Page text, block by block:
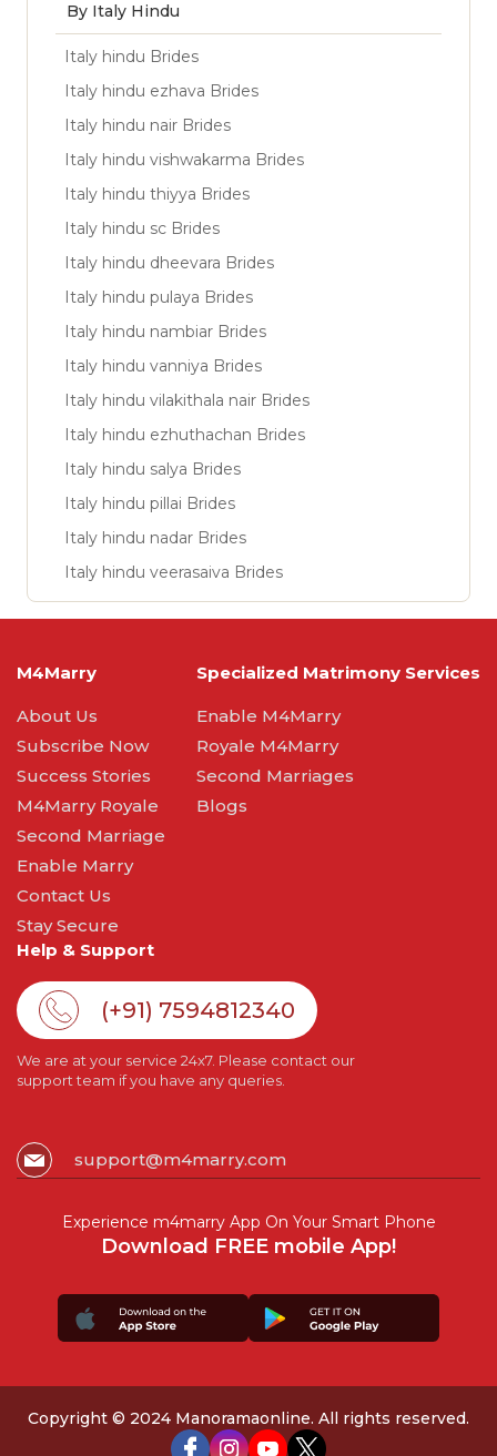
By Italy Hindu
Italy hindu Brides
Italy hindu ezhava Brides
Italy hindu nair Brides
Italy hindu vishwakarma Brides
Italy hindu thiyya Brides
Italy hindu sc Brides
Italy hindu dheevara Brides
Italy hindu pulaya Brides
Italy hindu nambiar Brides
Italy hindu vanniya Brides
Italy hindu vilakithala nair Brides
Italy hindu ezhuthachan Brides
Italy hindu salya Brides
Italy hindu pillai Brides
Italy hindu nadar Brides
Italy hindu veerasaiva Brides
M4Marry
About Us
Subscribe Now
Success Stories
M4Marry Royale
Second Marriage
Enable Marry
Contact Us
Stay Secure
Specialized Matrimony Services
Enable M4Marry
Royale M4Marry
Second Marriages
Blogs
Help & Support
(+91) 7594812340
We are at your service 24x7. Please contact our
support team if you have any queries.
support@m4marry.com
Experience m4marry App On Your Smart Phone
Download FREE mobile App!
Copyright © 2024 Manoramaonline. All rights reserved.